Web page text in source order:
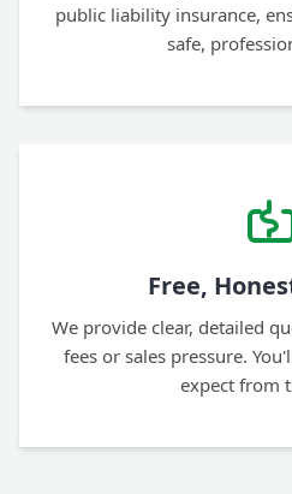
public liability insurance,
safe,
Free,
We provide clear, detailed
fees or sales pressure.
expect from